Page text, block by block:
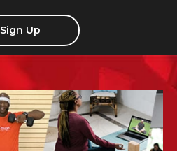
Sign Up